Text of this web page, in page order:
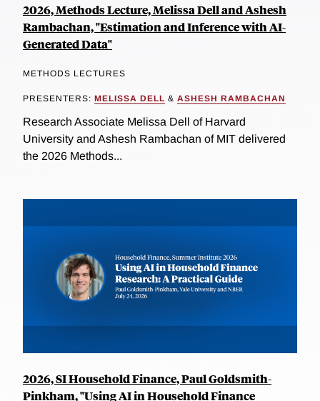
2026, Methods Lecture, Melissa Dell and Ashesh
Rambachan, "Estimation and Inference with AI-
Generated Data"
METHODS LECTURES
PRESENTERS: MELISSA DELL & ASHESH RAMBACHAN
Research Associate Melissa Dell of Harvard
University and Ashesh Rambachan of MIT delivered
the 2026 Methods...
2026, SI Household Finance, Paul Goldsmith-
Pinkham, "Using AI in Household Finance